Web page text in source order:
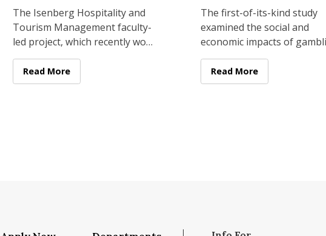
Year in Review 2025
The Isenberg Hospitality and
Tourism Management faculty-
led project, which recently won
a UMass Amherst Institute of
Diversity Sciences grant
Isenberg Researchers Explore Robotic Guide Dog Technology for
Read More
The first-of-its-kind study
examined the social and
economic impacts of
in Massachusetts over 12
years, with Salame serving
an integral
Isenberg HTM's Laurie
Read More